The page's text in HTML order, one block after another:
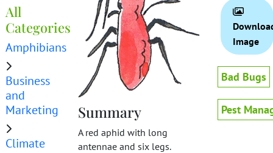
All
Categories
Amphibians
Business
and
Marketing
Climate
Summary
A red aphid with long
antennae and six legs.
Image
Bad Bugs
Pest